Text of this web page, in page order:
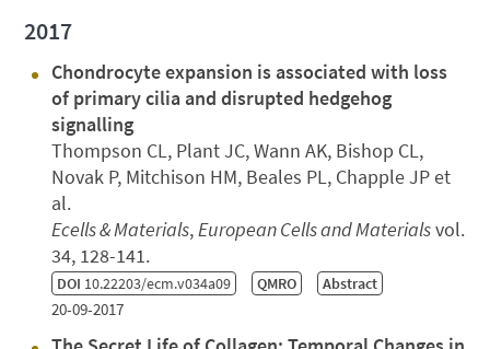
2017
Chondrocyte expansion is associated with loss
of primary cilia and disrupted hedgehog
signalling
Thompson CL, Plant JC, Wann AK, Bishop CL,
Novak P, Mitchison HM, Beales PL, Chapple JP et
al.
Ecells & Materials,European Cells and Materialsvol.
34, 128-141.
DOI 10.22203/ecm.v034a09 QMRO Abstract
20-09-2017